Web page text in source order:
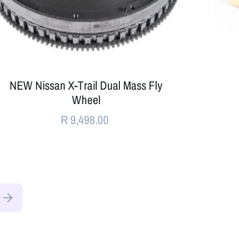
NEW Nissan X-Trail Dual Mass Fly
Wheel
R 9,498.00
arrow_forward